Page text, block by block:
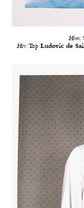
Him:
Her:Top Ludovic de